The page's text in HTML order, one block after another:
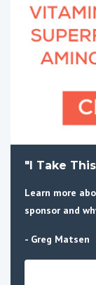
"I Take
Learn more
sponsor and
- Greg Matsen